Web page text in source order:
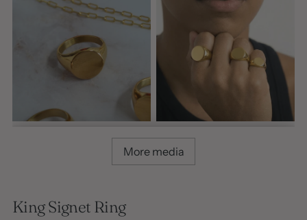
More media
King Signet Ring